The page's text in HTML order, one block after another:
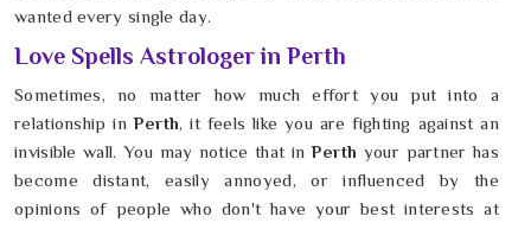
wanted every single day.
Love Spells Astrologer in Perth
Sometimes, no matter how much effort you put into a
relationship inPerth, it feels like you are fighting against an
invisible wall. You may notice that inPerth your partner has
become distant, easily annoyed, or influenced by the
opinions of people who don't have your best interests at